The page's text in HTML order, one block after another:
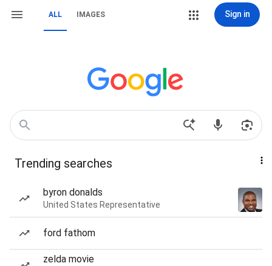
ALL IMAGES Sign in
Trending searches
byron donalds
United States Representative
ford fathom
zelda movie